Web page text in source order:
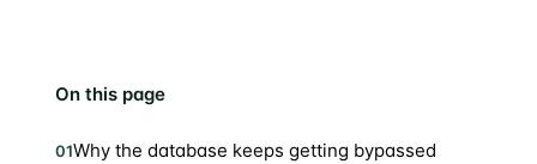
On this page
01Why the database keeps getting bypassed